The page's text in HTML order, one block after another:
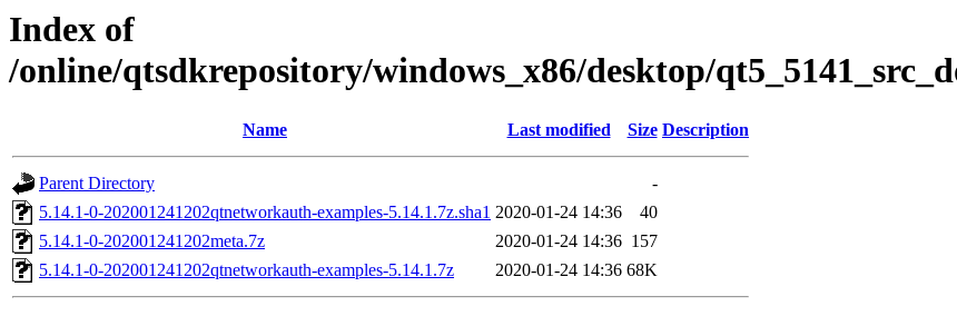
Index of
/online/qtsdkrepository/windows_x86/desktop/
Name Last modified Size Description
Parent Directory
-
5.14.1-0-202001241202qtnetworkauth-examples-5.14.1.7z.sha1 2020-01-24 14:36
40
5.14.1-0-202001241202meta.7z
2020-01-24 14:36 157
5.14.1-0-202001241202qtnetworkauth-examples-5.14.1.7z
2020-01-24 14:36 68K